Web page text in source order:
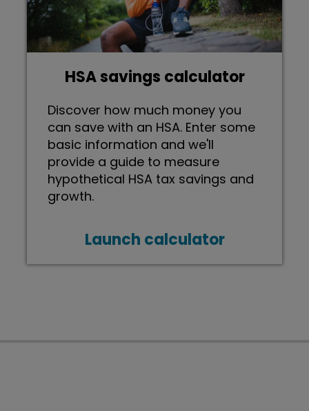
HSA savings calculator
Discover how much money you
can save with an HSA. Enter some
basic information and we'll
provide a guide to measure
hypothetical HSA tax savings and
growth.
Launch calculator